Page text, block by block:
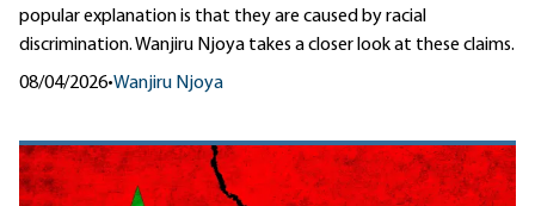
popular explanation is that they are caused by racial
discrimination. Wanjiru Njoya takes a closer look at these claims.
08/04/2026•Wanjiru Njoya